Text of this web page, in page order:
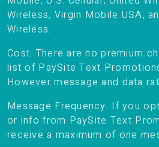
Wireless, Virgin Mobile USA,
Wireless.
Cost. There are no premium
list of PaySite Text
However message and data
Message Frequency. If you
or info from PaySite Text
receive a maximum of one